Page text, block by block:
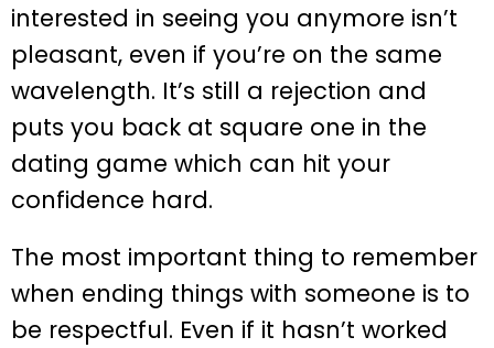
interested in seeing you anymore isn’t
pleasant, even if you’re on the same
wavelength. It’s still a rejection and
puts you back at square one in the
dating game which can hit your
confidence hard.
The most important thing to remember
when ending things with someone is to
be respectful. Even if it hasn’t worked